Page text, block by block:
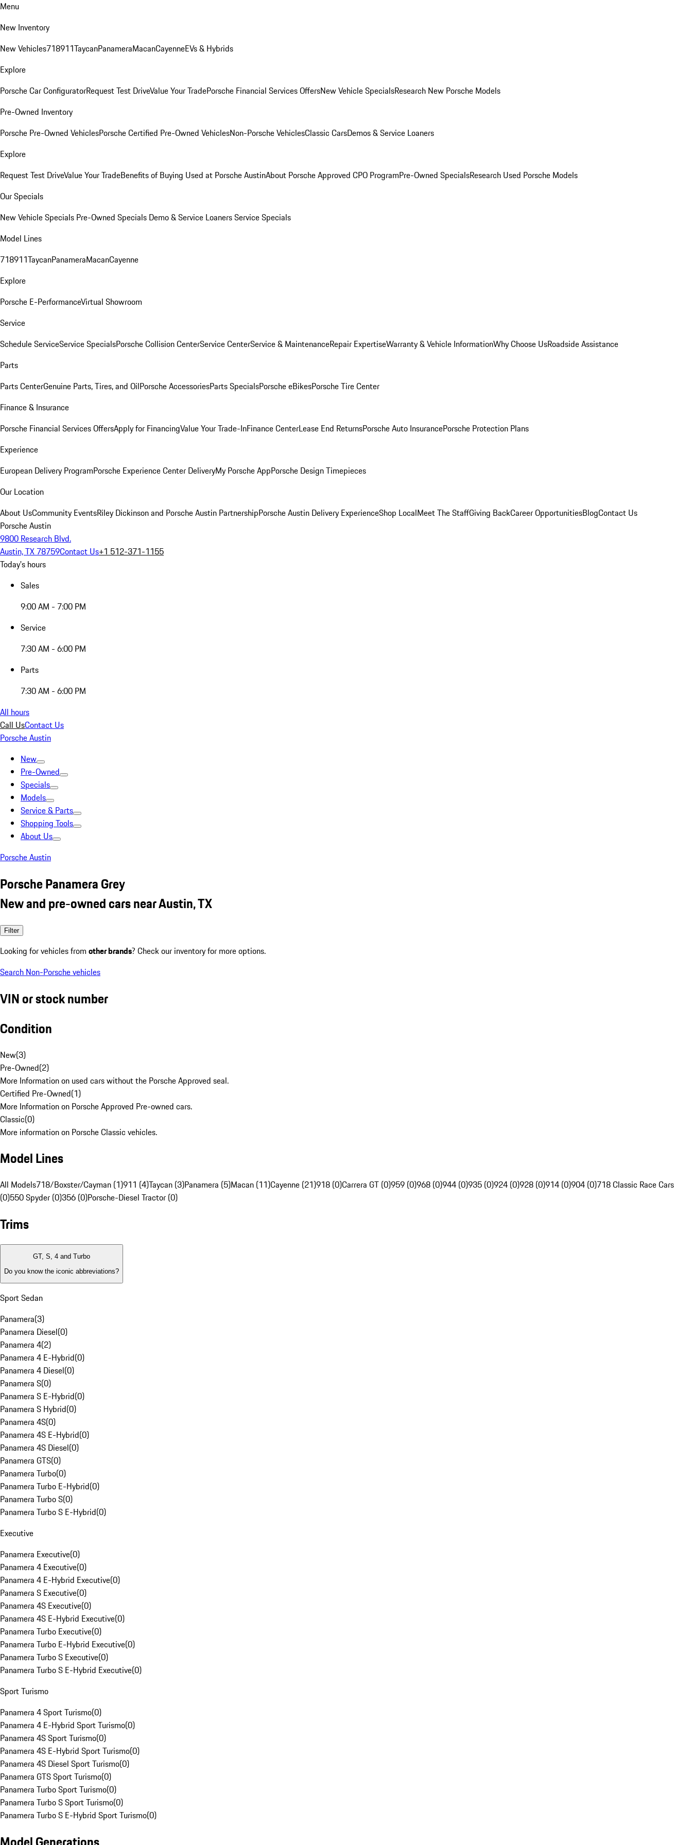
Menu
New Inventory
New Vehicles718911TaycanPanameraMacanCayenneEVs & Hybrids
Explore
Porsche Car ConfiguratorRequest Test DriveValue Your TradePorsche Financial Services OffersNew Vehicle SpecialsResearch New Porsche Models
Pre-Owned Inventory
Porsche Pre-Owned VehiclesPorsche Certified Pre-Owned VehiclesNon-Porsche VehiclesClassic CarsDemos & Service Loaners
Explore
Request Test DriveValue Your TradeBenefits of Buying Used at Porsche AustinAbout Porsche Approved CPO ProgramPre-Owned SpecialsResearch Used Porsche Models
Our Specials
New Vehicle Specials Pre-Owned Specials Demo & Service LoanersService Specials
Model Lines
718911TaycanPanameraMacanCayenne
Explore
Porsche E-PerformanceVirtual Showroom
Service
Schedule ServiceService SpecialsPorsche Collision CenterService CenterService & MaintenanceRepair ExpertiseWarranty & Vehicle InformationWhy Choose UsRoadside Assistance
Parts
Parts CenterGenuine Parts, Tires, and OilPorsche AccessoriesParts SpecialsPorsche eBikesPorsche Tire Center
Finance & Insurance
Porsche Financial Services OffersApply for FinancingValue Your Trade-InFinance CenterLease End ReturnsPorsche Auto InsurancePorsche Protection Plans
Experience
European Delivery ProgramPorsche Experience Center DeliveryMy Porsche AppPorsche Design Timepieces
Our Location
About UsCommunity EventsRiley Dickinson and Porsche Austin PartnershipPorsche Austin Delivery ExperienceShop LocalMeet The StaffGiving BackCareer OpportunitiesBlogContact Us
Porsche Austin
9800 Research Blvd.
Austin, TX 78759Contact Us+1 512-371-1155
Today's hours
Sales
9:00 AM - 7:00 PM
Service
7:30 AM - 6:00 PM
Parts
7:30 AM - 6:00 PM
All hours
Call UsContact Us
Porsche Austin
New
Pre-Owned
Specials
Models
Service & Parts
Shopping Tools
About Us
Porsche Austin
Porsche Panamera Grey
New and pre-owned cars near Austin, TX
Filter
Looking for vehicles from other brands? Check our inventory for more options.
Search Non-Porsche vehicles
VIN or stock number
Condition
New(3)
Pre-Owned(2)
More Information on used cars without the Porsche Approved seal.
Certified Pre-Owned(1)
More Information on Porsche Approved Pre-owned cars.
Classic(0)
More information on Porsche Classic vehicles.
Model Lines
All Models718/Boxster/Cayman (1)911 (4)Taycan (3)Panamera (5)Macan (11)Cayenne (21)918 (0)Carrera GT (0)959 (0)968 (0)944 (0)935 (0)924 (0)928 (0)914 (0)904 (0)718 Classic Race Cars
(0)550 Spyder (0)356 (0)Porsche-Diesel Tractor (0)
Trims
GT, S, 4 and Turbo
Do you know the iconic abbreviations?
Sport Sedan
Panamera(3)
Panamera Diesel(0)
Panamera 4(2)
Panamera 4 E-Hybrid(0)
Panamera 4 Diesel(0)
Panamera S(0)
Panamera S E-Hybrid(0)
Panamera S Hybrid(0)
Panamera 4S(0)
Panamera 4S E-Hybrid(0)
Panamera 4S Diesel(0)
Panamera GTS(0)
Panamera Turbo(0)
Panamera Turbo E-Hybrid(0)
Panamera Turbo S(0)
Panamera Turbo S E-Hybrid(0)
Executive
Panamera Executive(0)
Panamera 4 Executive(0)
Panamera 4 E-Hybrid Executive(0)
Panamera S Executive(0)
Panamera 4S Executive(0)
Panamera 4S E-Hybrid Executive(0)
Panamera Turbo Executive(0)
Panamera Turbo E-Hybrid Executive(0)
Panamera Turbo S Executive(0)
Panamera Turbo S E-Hybrid Executive(0)
Sport Turismo
Panamera 4 Sport Turismo(0)
Panamera 4 E-Hybrid Sport Turismo(0)
Panamera 4S Sport Turismo(0)
Panamera 4S E-Hybrid Sport Turismo(0)
Panamera 4S Diesel Sport Turismo(0)
Panamera GTS Sport Turismo(0)
Panamera Turbo Sport Turismo(0)
Panamera Turbo S Sport Turismo(0)
Panamera Turbo S E-Hybrid Sport Turismo(0)